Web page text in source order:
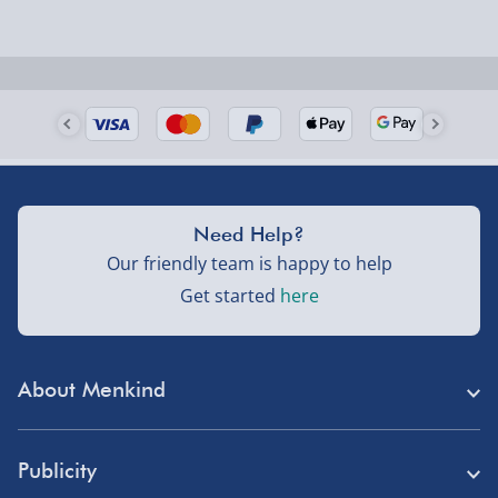
About Menkind
Publicity
Need Help?
Our friendly team is happy to help
Get started here